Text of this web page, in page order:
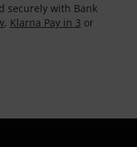
securely with Bank
, Klarna Pay in 3 or